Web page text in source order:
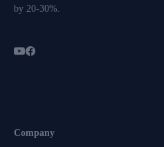
by 20-30%.
Company